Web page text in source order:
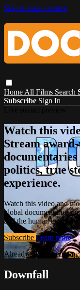
Skip to main content
Home All Films Search
Subscribe Sign In
Watch this
Stream
politics, true
experience.
Watch this video and
global documentaries
and the human
Subscribe Learn more
Already subscribed?
Downfall